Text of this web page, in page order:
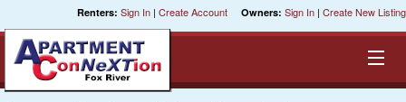
Renters: Sign In | Create Account Owners: Sign In | Create New Listing